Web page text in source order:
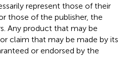
represent those of their
those of the publisher, the
Any product that may be
claim that may be made by its
or endorsed by the